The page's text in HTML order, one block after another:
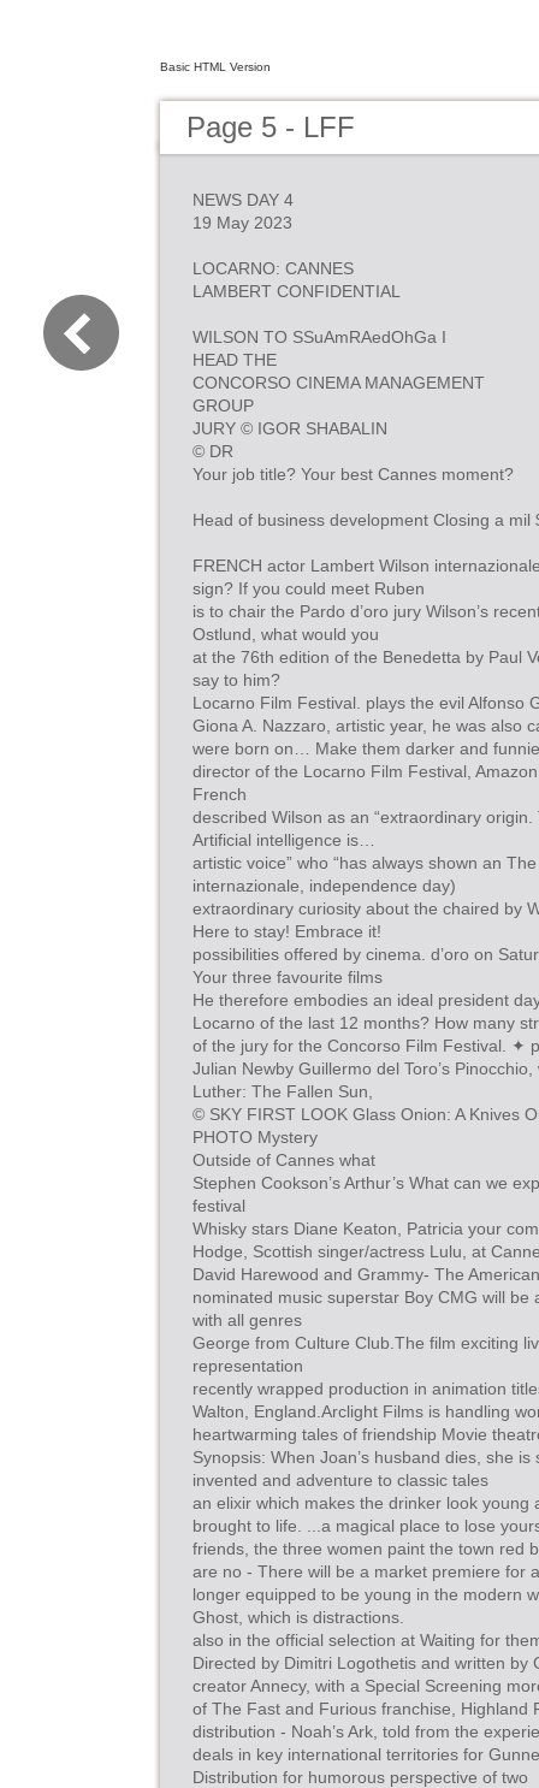
Basic HTML Version
Page 5 - LFF
NEWS DAY 4
19 May 2023
LOCARNO: CANNES
LAMBERT CONFIDENTIAL
WILSON TO SSuAmRAedOhGa I
HEAD THE
CONCORSO CINEMA MANAGEMENT
GROUP
JURY © IGOR SHABALIN
© DR
Your job title? Your best Cannes moment?
Head of business development Closing a mil
FRENCH actor Lambert Wilson
sign? If you could meet Ruben
is to chair the Pardo d’oro jury Wilson’s
Ostlund, what would you
at the 76th edition of the Benedetta by Paul
say to him?
Locarno Film Festival. plays the evil Alfonso
Giona A. Nazzaro, artistic year, he was also
were born on… Make them darker and
director of the Locarno Film Festival,
French
described Wilson as an “extraordinary
Artificial intelligence is…
artistic voice” who “has always shown an
internazionale, independence day)
extraordinary curiosity about the chaired by
Here to stay! Embrace it!
possibilities offered by cinema. d’oro on
Your three favourite films
He therefore embodies an ideal president
Locarno of the last 12 months? How many
of the jury for the Concorso Film Festival. ✦
Julian Newby Guillermo del Toro’s
Luther: The Fallen Sun,
© SKY FIRST LOOK Glass Onion: A Knives
PHOTO Mystery
Outside of Cannes what
Stephen Cookson’s Arthur’s What can we
festival
Whisky stars Diane Keaton, Patricia your
Hodge, Scottish singer/actress Lulu, at
David Harewood and Grammy- The
nominated music superstar Boy CMG will be
with all genres
George from Culture Club.The film exciting
representation
recently wrapped production in animation
Walton, England.Arclight Films is handling
heartwarming tales of friendship Movie
Synopsis: When Joan’s husband dies, she
invented and adventure to classic tales
an elixir which makes the drinker look young
brought to life. ...a magical place to lose
friends, the three women paint the town red
are no - There will be a market premiere for
longer equipped to be young in the modern
Ghost, which is distractions.
also in the official selection at Waiting for
Directed by Dimitri Logothetis and written by
creator Annecy, with a Special Screening
of The Fast and Furious franchise, Highland
distribution - Noah’s Ark, told from the
deals in key international territories for
Distribution for humorous perspective of two